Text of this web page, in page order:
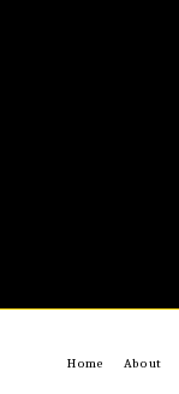
Home About